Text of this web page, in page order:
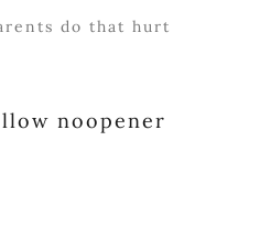
do that hurt
noopener